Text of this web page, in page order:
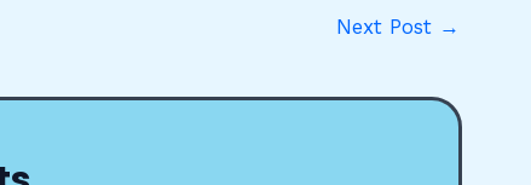
Next Post →